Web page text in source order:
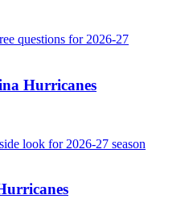
Hurricanes